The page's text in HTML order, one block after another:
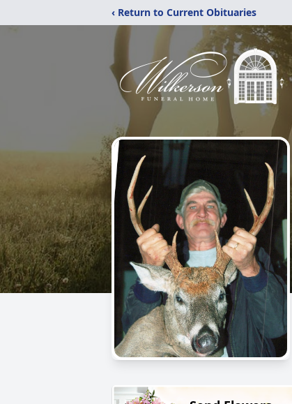
‹ Return to Current Obituaries